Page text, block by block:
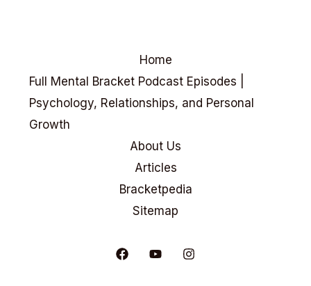
Home
Full Mental Bracket Podcast Episodes |
Psychology, Relationships, and Personal
Growth
About Us
Articles
Bracketpedia
Sitemap